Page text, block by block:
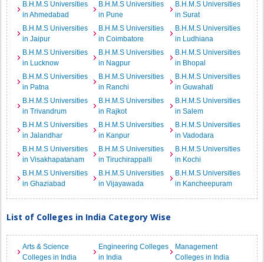
B.H.M.S Universities
in Ahmedabad
B.H.M.S Universities
in Pune
B.H.M.S Universities
in Surat
B.H.M.S Universities
in Jaipur
B.H.M.S Universities
in Coimbatore
B.H.M.S Universities
in Ludhiana
B.H.M.S Universities
in Lucknow
B.H.M.S Universities
in Nagpur
B.H.M.S Universities
in Bhopal
B.H.M.S Universities
in Patna
B.H.M.S Universities
in Ranchi
B.H.M.S Universities
in Guwahati
B.H.M.S Universities
in Trivandrum
B.H.M.S Universities
in Rajkot
B.H.M.S Universities
in Salem
B.H.M.S Universities
in Jalandhar
B.H.M.S Universities
in Kanpur
B.H.M.S Universities
in Vadodara
B.H.M.S Universities
in Visakhapatanam
B.H.M.S Universities
in Tiruchirappalli
B.H.M.S Universities
in Kochi
B.H.M.S Universities
in Ghaziabad
B.H.M.S Universities
in Vijayawada
B.H.M.S Universities
in Kancheepuram
List of Colleges in India Category Wise
Arts & Science
Colleges in India
Engineering Colleges
in India
Management
Colleges in India